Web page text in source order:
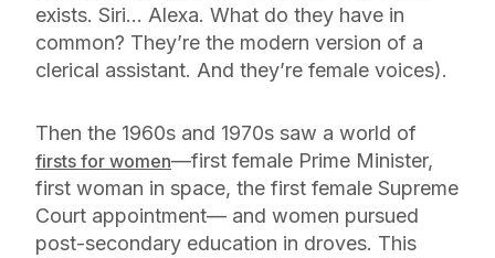
exists. Siri… Alexa. What do they have in
common? They’re the modern version of a
clerical assistant. And they’re female voices).
Then the 1960s and 1970s saw a world of
firsts for women—first female Prime Minister,
first woman in space, the first female Supreme
Court appointment— and women pursued
post-secondary education in droves. This